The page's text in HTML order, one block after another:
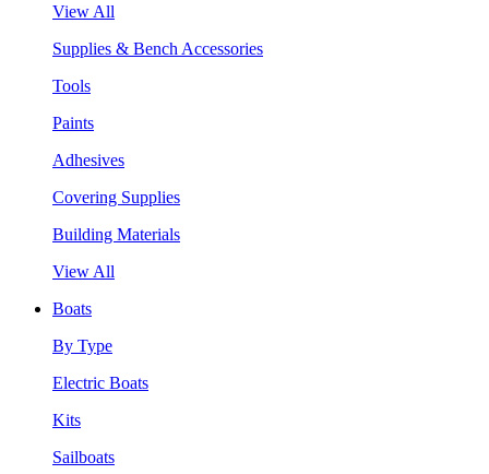
View All
Supplies & Bench Accessories
Tools
Paints
Adhesives
Covering Supplies
Building Materials
View All
Boats
By Type
Electric Boats
Kits
Sailboats